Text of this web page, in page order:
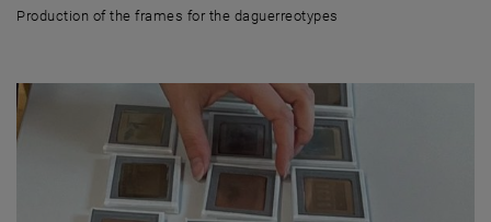
Production of the frames for the daguerreotypes